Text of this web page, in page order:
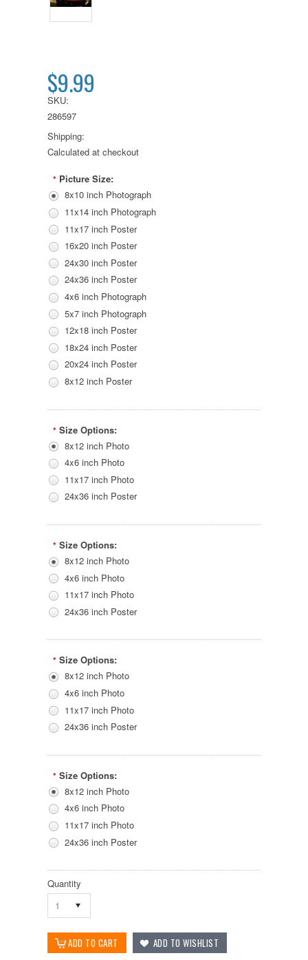
$9.99
SKU:
286597
Shipping:
Calculated at checkout
* Picture Size:
8x10 inch Photograph
11x14 inch Photograph
11x17 inch Poster
16x20 inch Poster
24x30 inch Poster
24x36 inch Poster
4x6 inch Photograph
5x7 inch Photograph
12x18 inch Poster
18x24 inch Poster
20x24 inch Poster
8x12 inch Poster
* Size Options:
8x12 inch Photo
4x6 inch Photo
11x17 inch Photo
24x36 inch Poster
* Size Options:
8x12 inch Photo
4x6 inch Photo
11x17 inch Photo
24x36 inch Poster
* Size Options:
8x12 inch Photo
4x6 inch Photo
11x17 inch Photo
24x36 inch Poster
* Size Options:
8x12 inch Photo
4x6 inch Photo
11x17 inch Photo
24x36 inch Poster
Quantity
1